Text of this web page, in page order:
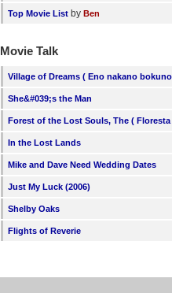
Top Movie List by Ben
Movie Talk
Village of Dreams ( Eno nakano
She&#039;s the Man
Forest of the Lost Souls, The (
In the Lost Lands
Mike and Dave Need Wedding Dates
Just My Luck (2006)
Shelby Oaks
Flights of Reverie